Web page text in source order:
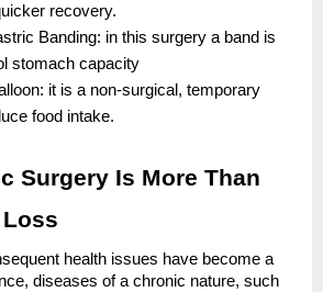
recovery.
Banding: in this surgery a band is
stomach capacity
it is a non-surgical, temporary
food intake.
Surgery Is More Than
health issues have become a
diseases of a chronic nature, such